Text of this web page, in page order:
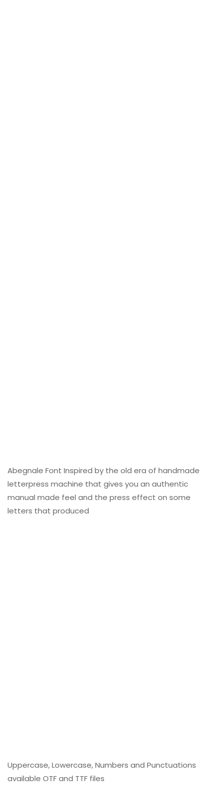
Abegnale Font Inspired by the old era of handmade
letterpress machine that gives you an authentic
manual made feel and the press effect on some
letters that produced
Uppercase, Lowercase, Numbers and Punctuations
available OTF and TTF files